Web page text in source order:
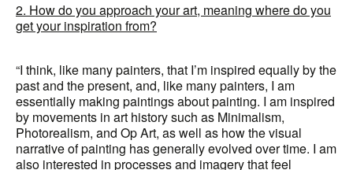
2. How do you approach your art, meaning where do you
get your inspiration from?
“I think, like many painters, that I’m inspired equally by the
past and the present, and, like many painters, I am
essentially making paintings about painting. I am inspired
by movements in art history such as Minimalism,
Photorealism, and Op Art, as well as how the visual
narrative of painting has generally evolved over time. I am
also interested in processes and imagery that feel